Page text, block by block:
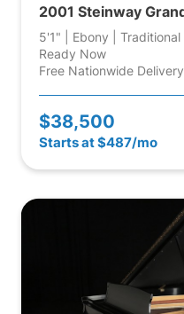
2001 Steinway
5'1" | Ebony | Traditional
Ready Now
Free Nationwide Delivery
$38,500
Starts at $487/mo